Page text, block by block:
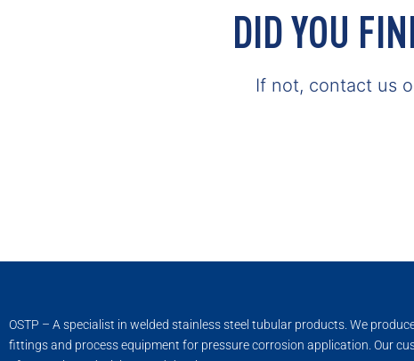
DID YOU
If not, contact us
OSTP – A specialist in welded stainless steel tubular products. We
fittings and process equipment for pressure corrosion application. Our